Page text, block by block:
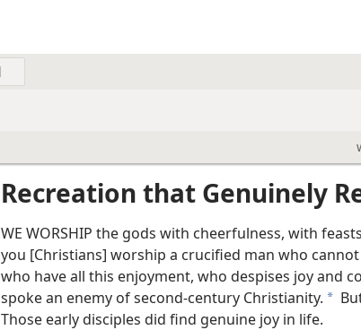
Recreation that Genuinely
WE WORSHIP the gods with cheerfulness, with
you [Christians] worship a crucified man who
who have all this enjoyment, who despises joy and
spoke an enemy of second-century Christianity. a
Those early disciples did find genuine joy in life.